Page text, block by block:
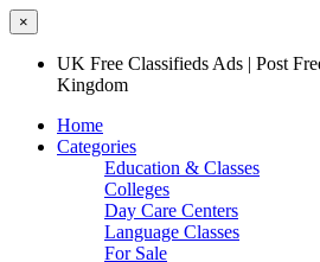
×
UK Free Classifieds Ads | Post
Kingdom
Home
Categories
Education & Classes
Colleges
Day Care Centers
Language Classes
For Sale